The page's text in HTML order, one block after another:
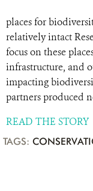
places for
relatively intact
focus on these
infrastructure, and
impacting
partners produced
READ THE STORY
TAGS: